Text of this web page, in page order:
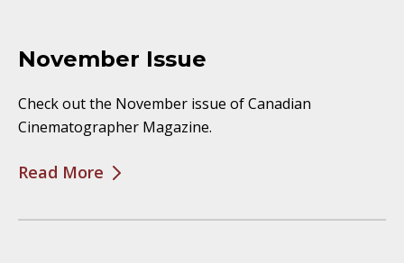
November Issue
Check out the November issue of Canadian
Cinematographer Magazine.
Read More